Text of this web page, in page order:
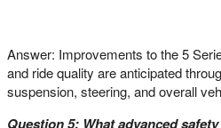
Answer: Improvements to the 5
and ride quality are anticipated
suspension, steering, and overall
Question 5: What advanced